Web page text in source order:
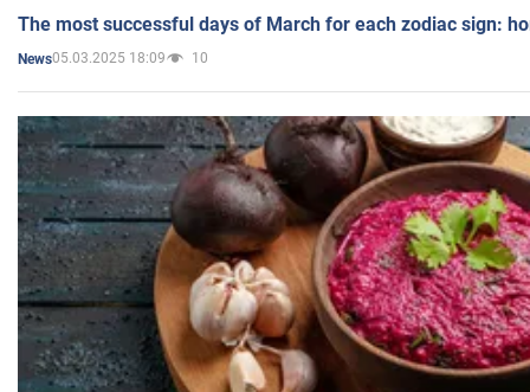
The most successful days of March for each zodiac sign:
News05.03.2025 18:09 10